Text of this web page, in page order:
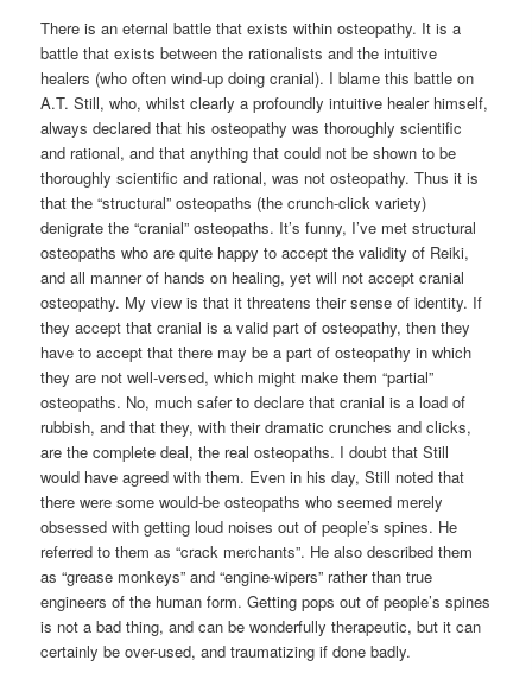
There is an eternal battle that exists within osteopathy. It is a
battle that exists between the rationalists and the intuitive
healers (who often wind-up doing cranial). I blame this battle on
A.T. Still, who, whilst clearly a profoundly intuitive healer himself,
always declared that his osteopathy was thoroughly scientific
and rational, and that anything that could not be shown to be
thoroughly scientific and rational, was not osteopathy. Thus it is
that the “structural” osteopaths (the crunch-click variety)
denigrate the “cranial” osteopaths. It’s funny, I’ve met structural
osteopaths who are quite happy to accept the validity of Reiki,
and all manner of hands on healing, yet will not accept cranial
osteopathy. My view is that it threatens their sense of identity. If
they accept that cranial is a valid part of osteopathy, then they
have to accept that there may be a part of osteopathy in which
they are not well-versed, which might make them “partial”
osteopaths. No, much safer to declare that cranial is a load of
rubbish, and that they, with their dramatic crunches and clicks,
are the complete deal, the real osteopaths. I doubt that Still
would have agreed with them. Even in his day, Still noted that
there were some would-be osteopaths who seemed merely
obsessed with getting loud noises out of people’s spines. He
referred to them as “crack merchants”. He also described them
as “grease monkeys” and “engine-wipers” rather than true
engineers of the human form. Getting pops out of people’s spines
is not a bad thing, and can be wonderfully therapeutic, but it can
certainly be over-used, and traumatizing if done badly.